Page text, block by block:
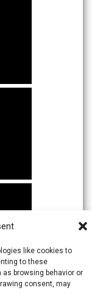
like cookies to
to these
browsing behavior or
consent, may